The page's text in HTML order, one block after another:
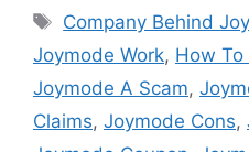
Tags
Company Behind
Joymode Work, How
Joymode A Scam,
Claims, Joymode Cons,